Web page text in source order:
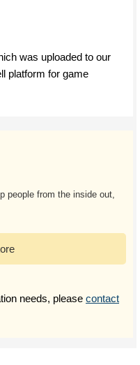
was uploaded to our
platform for game
people from the inside out,
needs, please contact